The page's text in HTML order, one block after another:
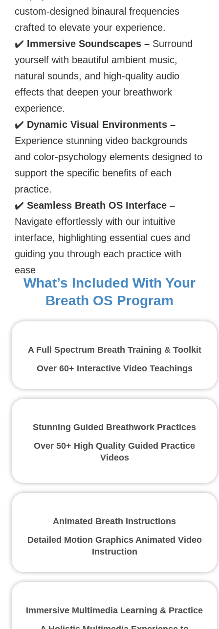
custom-designed binaural frequencies
crafted to elevate your experience.
✔️ Immersive Soundscapes – Surround
yourself with beautiful ambient music,
natural sounds, and high-quality audio
effects that deepen your breathwork
experience.
✔️ Dynamic Visual Environments –
Experience stunning video backgrounds
and color-psychology elements designed to
support the specific benefits of each
practice.
✔️ Seamless Breath OS Interface –
Navigate effortlessly with our intuitive
interface, highlighting essential cues and
guiding you through each practice with
ease
What’s Included With Your
Breath OS Program
A Full Spectrum Breath Training & Toolkit
Over 60+ Interactive Video Teachings
Stunning Guided Breathwork Practices
Over 50+ High Quality Guided Practice
Videos
Animated Breath Instructions
Detailed Motion Graphics Animated Video
Instruction
Immersive Multimedia Learning & Practice